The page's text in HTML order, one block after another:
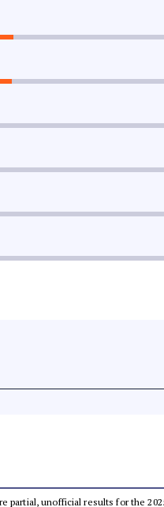
partial, unofficial results for the